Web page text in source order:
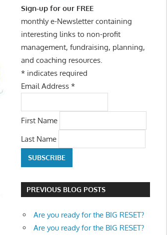
Sign-up for our FREE
monthly e-Newsletter containing
interesting links to non-profit
management, fundraising, planning,
and coaching resources.
*indicates required
Email Address *
First Name
Last Name
PREVIOUS BLOG POSTS
Are you ready for the BIG RESET?
Are you ready for the BIG RESET?